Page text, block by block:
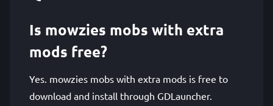
Is mowzies mobs with extra
mods free?
Yes. mowzies mobs with extra mods is free to
download and install through GDLauncher.